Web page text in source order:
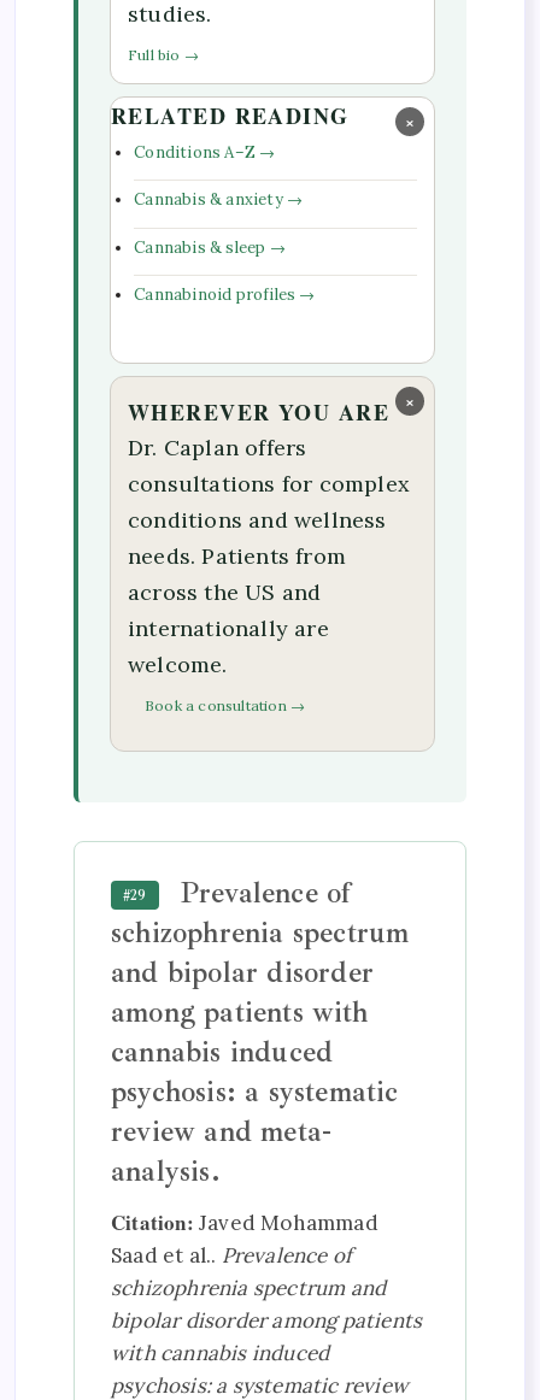
studies.
Full bio →
×
RELATED READING
Conditions A–Z →
Cannabis & anxiety →
Cannabis & sleep →
Cannabinoid profiles →
×
WHEREVER YOU ARE
Dr. Caplan offers
consultations for complex
conditions and wellness
needs. Patients from
across the US and
internationally are
welcome.
Book a consultation →
#29
Prevalence of
schizophrenia spectrum
and bipolar disorder
among patients with
cannabis induced
psychosis: a systematic
review and meta-
analysis.
Citation: Javed Mohammad
Saad et al.. Prevalence of
schizophrenia spectrum and
bipolar disorder among patients
with cannabis induced
psychosis: a systematic review